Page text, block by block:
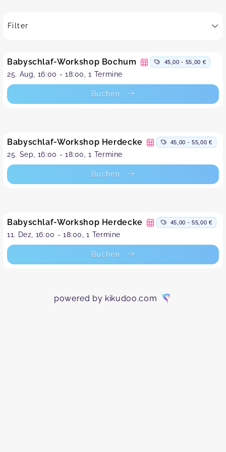
Filter
Babyschlaf-Workshop Bochum 45,00 - 55,00 €
25. Aug, 16:00 - 18:00, 1 Termine
Buchen
Babyschlaf-Workshop Herdecke 45,00 - 55,00 €
25. Sep, 16:00 - 18:00, 1 Termine
Buchen
Babyschlaf-Workshop Herdecke 45,00 - 55,00 €
11. Dez, 16:00 - 18:00, 1 Termine
Buchen
powered by kikudoo.com